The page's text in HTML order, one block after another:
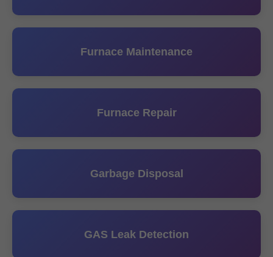
Furnace Maintenance
Furnace Repair
Garbage Disposal
GAS Leak Detection